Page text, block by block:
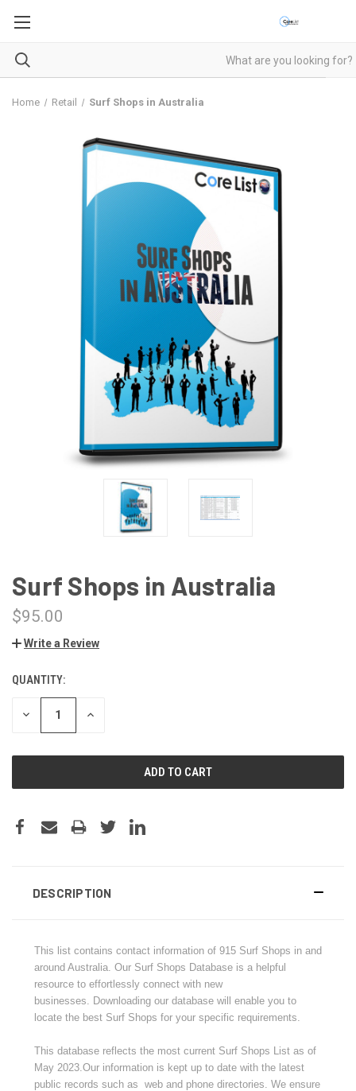
Home Retail Surf Shops in Australia
Surf Shops in Australia
$95.00
Write a Review
CURRENT
STOCK:
QUANTITY:
DECREASE INCREASE
DESCRIPTION
This list contains contact information of 915 Surf Shops in and
around Australia. Our Surf Shops Database is a helpful
resource to effortlessly connect with new
businesses.
Downloading our database will enable you to
locate the best Surf Shops for your specific requirements.
This database reflects the most current Surf Shops List as of
May 2023.Our information is kept up to date with the latest
public records such as web and phone directories. We ensure